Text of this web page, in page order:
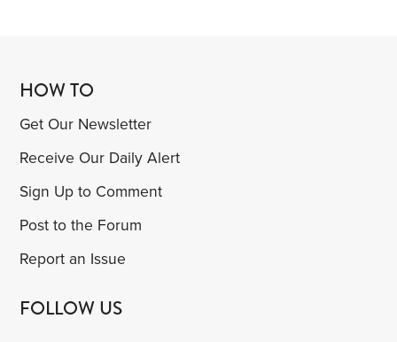
HOW TO
Get Our Newsletter
Receive Our Daily Alert
Sign Up to Comment
Post to the Forum
Report an Issue
FOLLOW US